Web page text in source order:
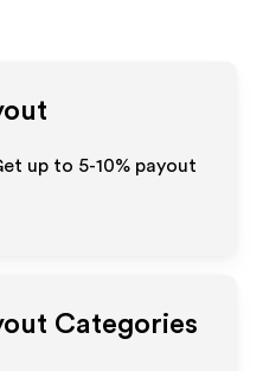
up to 5-10% payout
Categories